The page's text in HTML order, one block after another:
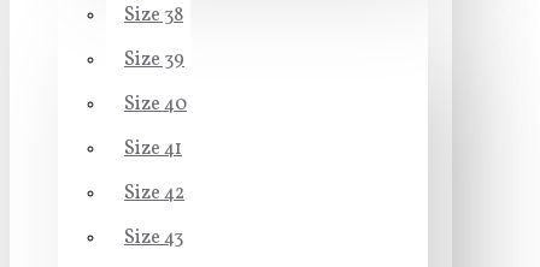
Size 38
Size 39
Size 40
Size 41
Size 42
Size 43